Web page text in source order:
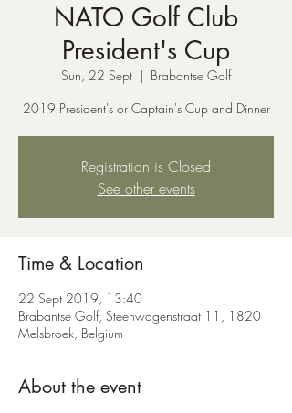
NATO Golf Club
President's Cup
Sun, 22 Sept
  |
Brabantse Golf
2019 President's or Captain's Cup and Dinner
Registration is Closed
See other events
Time & Location
22 Sept 2019, 13:40
Brabantse Golf, Steenwagenstraat 11, 1820
Melsbroek, Belgium
About the event